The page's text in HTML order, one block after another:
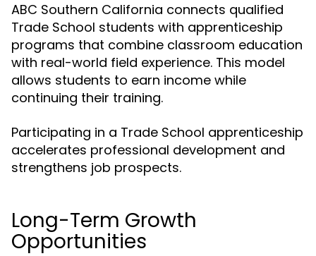
ABC Southern California connects qualified
Trade School students with apprenticeship
programs that combine classroom education
with real-world field experience. This model
allows students to earn income while
continuing their training.
Participating in a Trade School apprenticeship
accelerates professional development and
strengthens job prospects.
Long-Term Growth
Opportunities